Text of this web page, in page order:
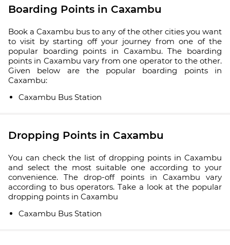
Boarding Points in Caxambu
Book a Caxambu bus to any of the other cities you want
to visit by starting off your journey from one of the
popular boarding points in Caxambu. The boarding
points in Caxambu vary from one operator to the other.
Given below are the popular boarding points in
Caxambu:
Caxambu Bus Station
Dropping Points in Caxambu
You can check the list of dropping points in Caxambu
and select the most suitable one according to your
convenience. The drop-off points in Caxambu vary
according to bus operators. Take a look at the popular
dropping points in Caxambu
Caxambu Bus Station